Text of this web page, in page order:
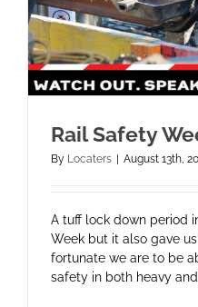
Rail Safety
By Locaters August 13th,
A tuff lock down period
Week but it also gave
fortunate we are to be
safety in both heavy